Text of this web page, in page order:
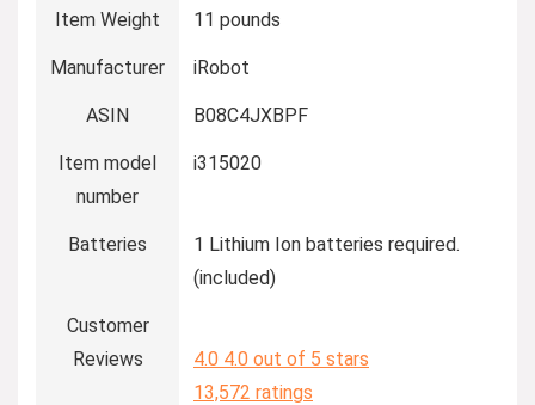
Item Weight 11 pounds
Manufacturer iRobot
ASIN B08C4JXBPF
Item model
number
i315020
Batteries
1 Lithium Ion batteries required.
(included)
Customer
Reviews
4.0 4.0 out of 5 stars
13,572 ratings